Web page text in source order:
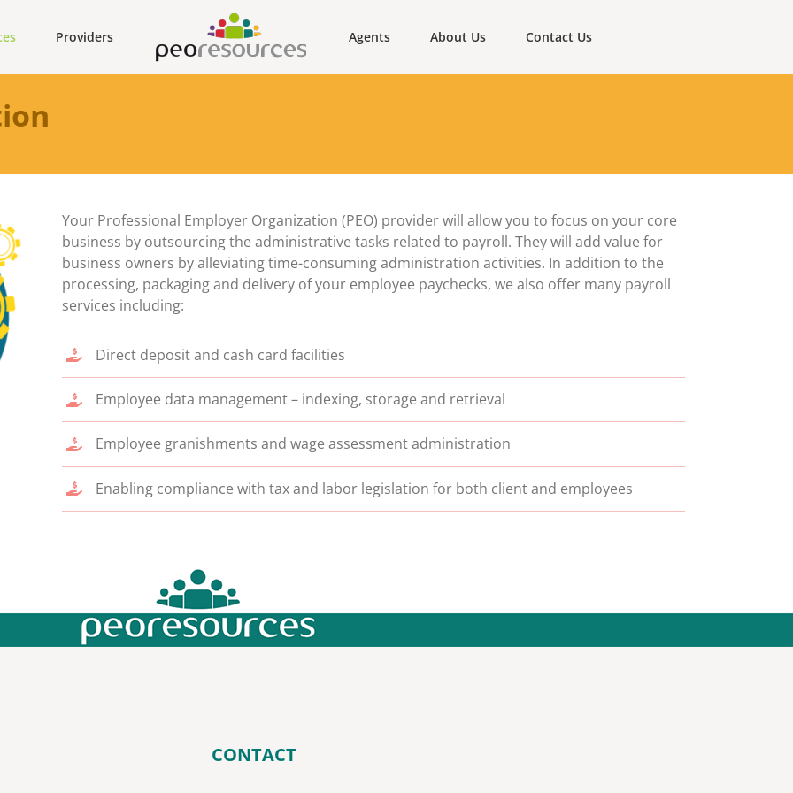
Providers Agents About Us Contact Us
Your Professional Employer Organization (PEO) provider will allow you to focus on your core
business by outsourcing the administrative tasks related to payroll. They will add value for
business owners by alleviating time-consuming administration activities. In addition to the
processing, packaging and delivery of your employee paychecks, we also offer many payroll
services including:
Direct deposit and cash card facilities
Employee data management – indexing, storage and retrieval
Employee granishments and wage assessment administration
Enabling compliance with tax and labor legislation for both client and employees
CONTACT